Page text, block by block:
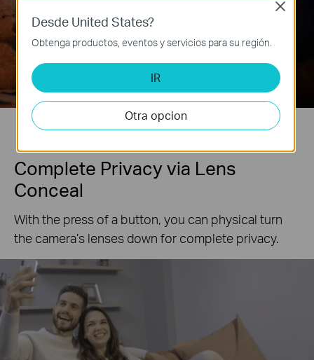
With Starlight Sensor Without Starlight Sensor
*Photo Enhanced to Amplify Feature.
Complete Privacy via Lens
Conceal
With the press of a button, you can physical turn
the camera’s lenses down for complete privacy.
Desde United States?
Obtenga productos, eventos y servicios para su región.
IR
Otra opcion
Close